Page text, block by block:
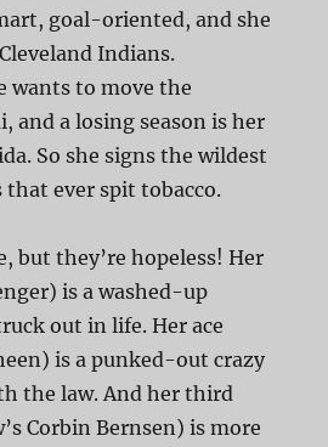
goal-oriented, and she
Indians.
wants to move the
and a losing season is her
So she signs the wildest
that ever spit tobacco.
but they’re hopeless! Her
is a washed-up
out in life. Her ace
is a punked-out crazy
the law. And her third
Corbin Bernsen) is more